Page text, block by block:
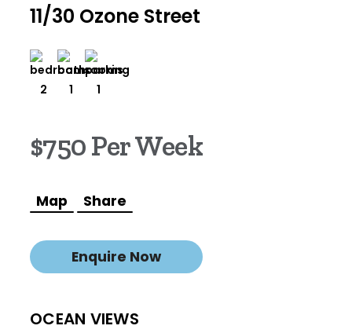
11/30 Ozone Street
2 1 1
$750 Per Week
Map Share
Enquire Now
OCEAN VIEWS